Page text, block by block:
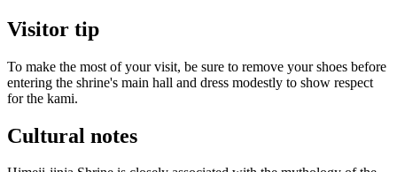
Visitor tip
To make the most of your visit, be sure to remove your shoes before
entering the shrine's main hall and dress modestly to show respect
for the kami.
Cultural notes